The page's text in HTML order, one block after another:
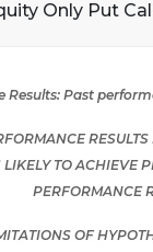
Only Put
Results: Past
TO ACHIEVE
PERFORMANCE
OF